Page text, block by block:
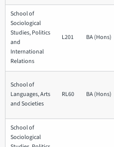
School of
Sociological
Studies, Politics
and
International
Relations
L201 BA (Hons)
School of
Languages, Arts
and Societies
RL60 BA (Hons)
School of
Sociological